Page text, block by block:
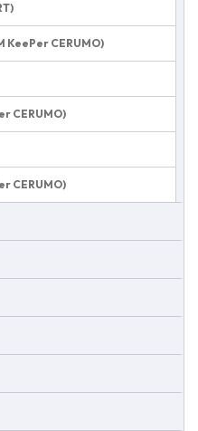
KeePer CERUMO)
CERUMO)
CERUMO)